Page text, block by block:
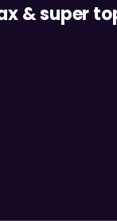
& super